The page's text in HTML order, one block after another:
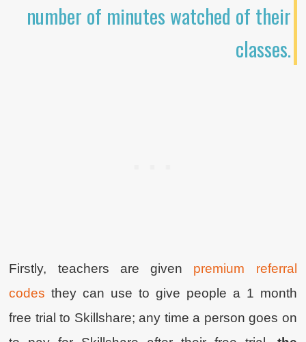
number of minutes watched of their
classes.
Firstly, teachers are given premium referral
codes they can use to give people a 1 month
free trial to Skillshare; any time a person goes on